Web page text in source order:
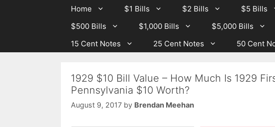
Home $1 Bills $2 Bills $5 Bills
$500 Bills
$1,000 Bills $5,000 Bills
15 Cent Notes
25 Cent Notes 50 Cent
1929 $10 Bill Value – How Much Is 1929
Pennsylvania $10 Worth?
August 9, 2017 by Brendan Meehan